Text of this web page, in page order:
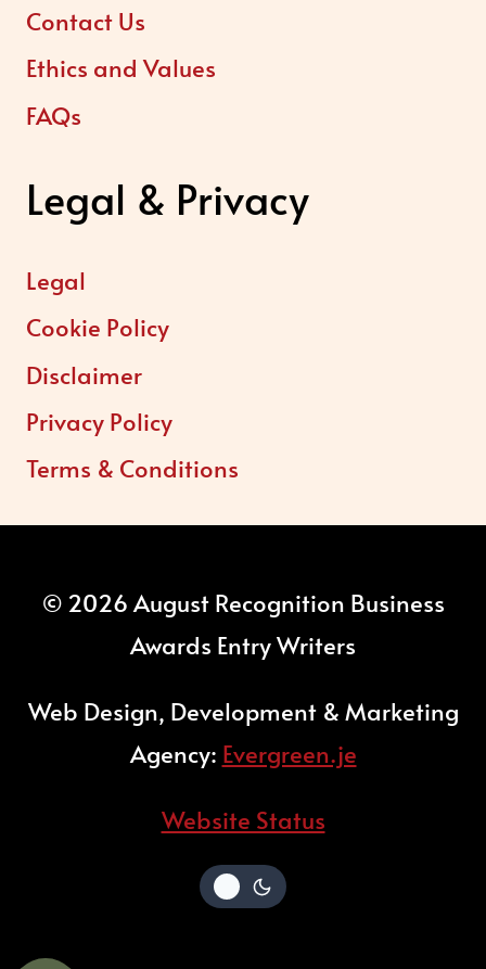
Contact Us
Ethics and Values
FAQs
Legal & Privacy
Legal
Cookie Policy
Disclaimer
Privacy Policy
Terms & Conditions
© 2026 August Recognition Business
Awards Entry Writers
Web Design, Development & Marketing
Agency: Evergreen.je
Website Status